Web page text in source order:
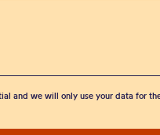
and we will only use your data for